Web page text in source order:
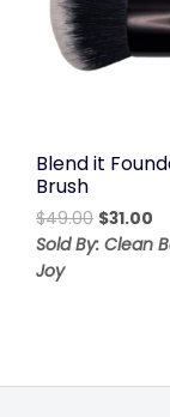
Blend it
Brush
$49.00 Original
price
$31.00
Sold By: Clean
Joy